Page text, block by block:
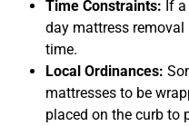
Time Constraints: If
day mattress
time.
Local Ordinances:
mattresses to be
placed on the curb to